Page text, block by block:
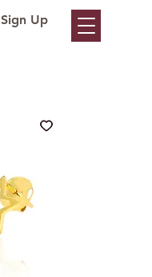
Sign Up